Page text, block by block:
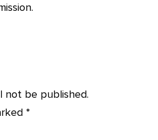
not be published.
*